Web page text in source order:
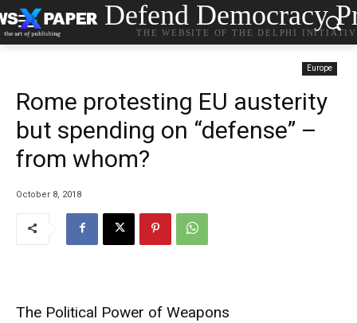
Defend Democracy
THE WEBSITE OF THE DELPHI
Europe
Rome protesting EU austerity
but spending on “defense” –
from whom?
October 8, 2018
The Political Power of Weapons